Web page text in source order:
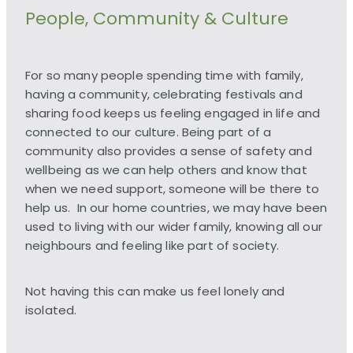
People, Community & Culture
For so many people spending time with family,
having a community, celebrating festivals and
sharing food keeps us feeling engaged in life and
connected to our culture. Being part of a
community also provides a sense of safety and
wellbeing as we can help others and know that
when we need support, someone will be there to
help us. In our home countries, we may have been
used to living with our wider family, knowing all our
neighbours and feeling like part of society.
Not having this can make us feel lonely and
isolated.